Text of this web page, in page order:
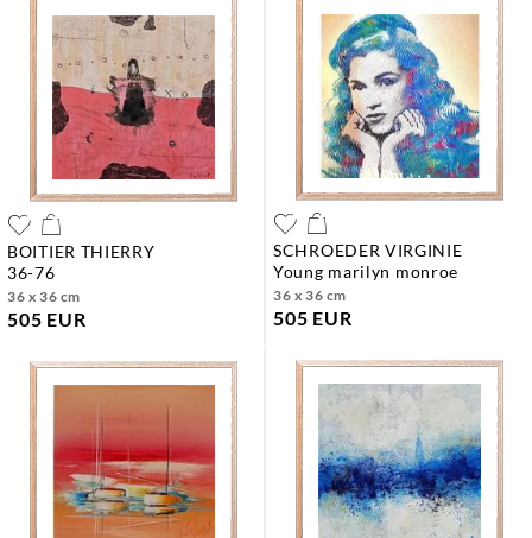
BOITIER THIERRY
36-76
36 x 36 cm
505 EUR
SCHROEDER VIRGINIE
young marilyn monroe
36 x 36 cm
505 EUR